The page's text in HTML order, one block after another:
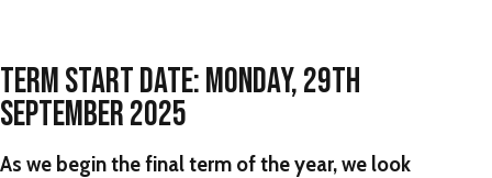
TERM START DATE: MONDAY, 29TH
SEPTEMBER 2025
As we begin the final term of the year, we look